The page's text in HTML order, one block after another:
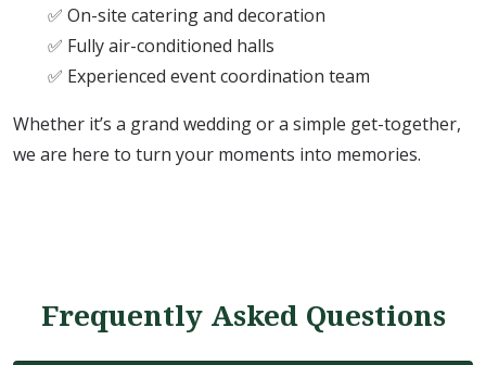
✅ On-site catering and decoration
✅ Fully air-conditioned halls
✅ Experienced event coordination team
Whether it’s a grand wedding or a simple get-together,
we are here to turn your moments into memories.
Frequently Asked Questions